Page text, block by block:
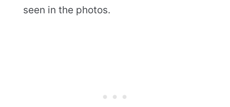
seen in the photos.